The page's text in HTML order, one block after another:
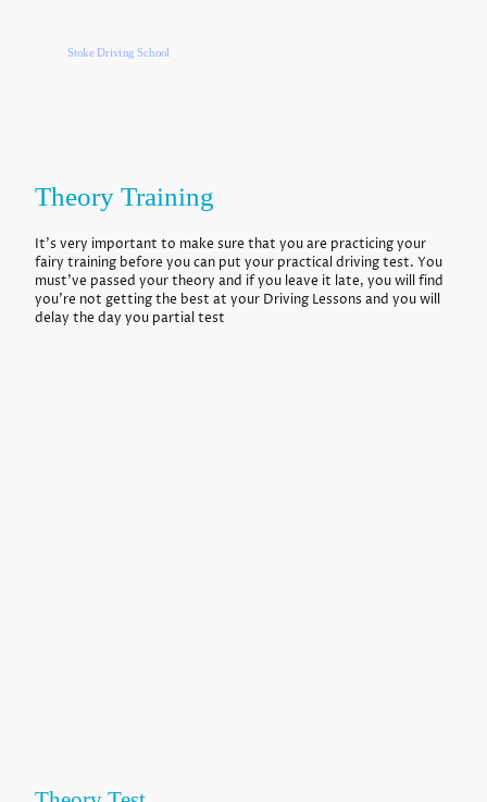
Stoke Driving School
Theory Training
It's very important to make sure that you are practicing your
fairy training before you can put your practical driving test. You
must've passed your theory and if you leave it late, you will find
you're not getting the best at your Driving Lessons and you will
delay the day you partial test